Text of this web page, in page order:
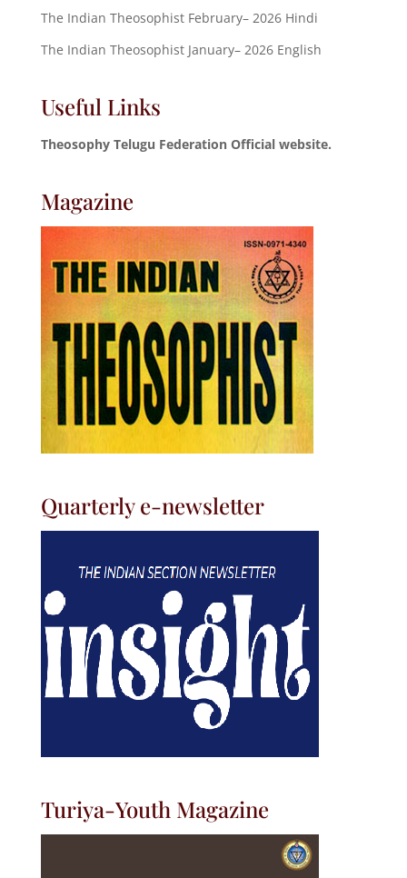
The Indian Theosophist February– 2026 Hindi
The Indian Theosophist January– 2026 English
Useful Links
Theosophy Telugu Federation Official website.
Magazine
Quarterly e-newsletter
Turiya-Youth Magazine